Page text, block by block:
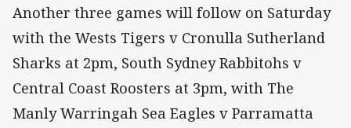
Another three games will follow on Saturday
with the Wests Tigers v Cronulla Sutherland
Sharks at 2pm, South Sydney Rabbitohs v
Central Coast Roosters at 3pm, with The
Manly Warringah Sea Eagles v Parramatta